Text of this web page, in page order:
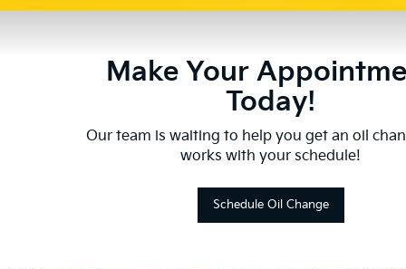
Make Your
Today!
Our team is waiting to help you get an oil
works with your schedule!
Schedule Oil Change